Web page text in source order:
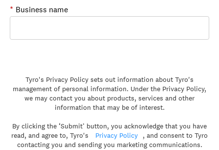
* Business name
Tyro's Privacy Policy sets out information about Tyro's
management of personal information. Under the Privacy Policy,
we may contact you about products, services and other
information that may be of interest.
By clicking the ‘Submit’ button, you acknowledge that you have
read, and agree to, Tyro's
Privacy Policy
, and consent to Tyro
contacting you and sending you marketing communications.